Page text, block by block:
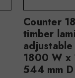
Counter
timber
1800 W x
544 mm D